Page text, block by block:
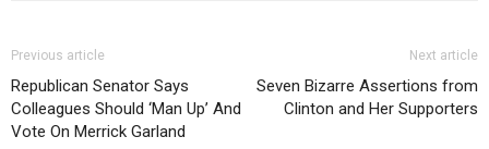
Previous article
Republican Senator Says
Colleagues Should ‘Man Up’ And
Vote On Merrick Garland
Next article
Seven Bizarre Assertions from
Clinton and Her Supporters